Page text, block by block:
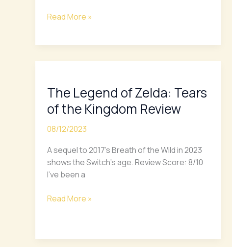
Read More »
The Legend of Zelda: Tears
of the Kingdom Review
08/12/2023
A sequel to 2017’s Breath of the Wild in 2023
shows the Switch’s age. Review Score: 8/10
I’ve been a
of
Zelda:
Tears
of
Kingdom
Review
Read More »